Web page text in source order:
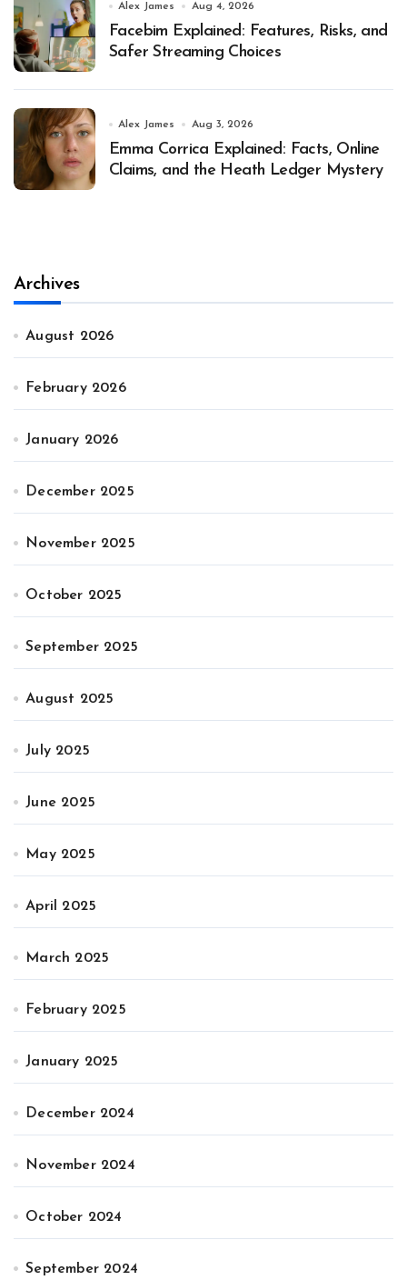
Alex James Aug 4, 2026
Facebim Explained: Features, Risks, and
Safer Streaming Choices
Alex James Aug 3, 2026
Emma Corrica Explained: Facts, Online
Claims, and the Heath Ledger Mystery
Archives
August 2026
February 2026
January 2026
December 2025
November 2025
October 2025
September 2025
August 2025
July 2025
June 2025
May 2025
April 2025
March 2025
February 2025
January 2025
December 2024
November 2024
October 2024
September 2024